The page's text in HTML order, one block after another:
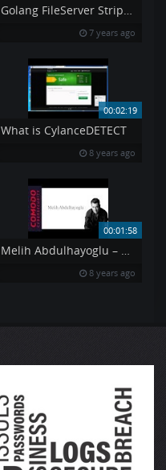
Golang FileServer StripPrefix
7 years ago
00:02:19
What is CylanceDETECT
8 years ago
00:01:58
Melih Abdulhayoglu – Driven Forward by a Passion of Excellence
8 years ago